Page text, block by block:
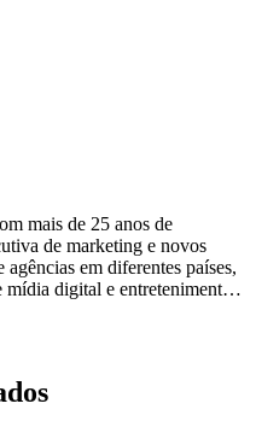
de marketing e novos
em diferentes países,
mídia digital e entretenimento
é Diretora Geral do Kwai no
da empresa para a